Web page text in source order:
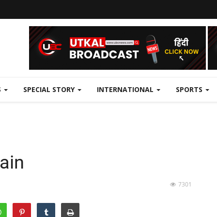
SPECIAL STORY INTERNATIONAL SPORTS
7301